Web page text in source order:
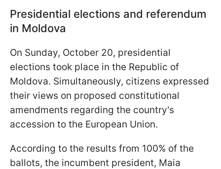
Presidential elections and referendum
in Moldova
On Sunday, October 20, presidential
elections took place in the Republic of
Moldova. Simultaneously, citizens expressed
their views on proposed constitutional
amendments regarding the country's
accession to the European Union.
According to the results from 100% of the
ballots, the incumbent president, Maia